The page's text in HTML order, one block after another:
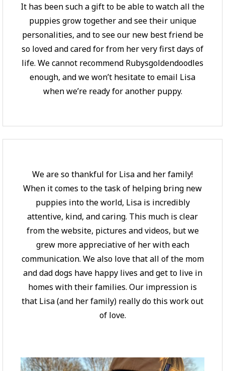
It has been such a gift to be able to watch all the
puppies grow together and see their unique
personalities, and to see our new best friend be
so loved and cared for from her very first days of
life. We cannot recommend Rubysgoldendoodles
enough, and we won’t hesitate to email Lisa
when we’re ready for another puppy.
We are so thankful for Lisa and her family!
When it comes to the task of helping bring new
puppies into the world, Lisa is incredibly
attentive, kind, and caring. This much is clear
from the website, pictures and videos, but we
grew more appreciative of her with each
communication. We also love that all of the mom
and dad dogs have happy lives and get to live in
homes with their families. Our impression is
that Lisa (and her family) really do this work out
of love.